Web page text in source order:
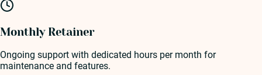
Monthly Retainer
Ongoing support with dedicated hours per month for
maintenance and features.